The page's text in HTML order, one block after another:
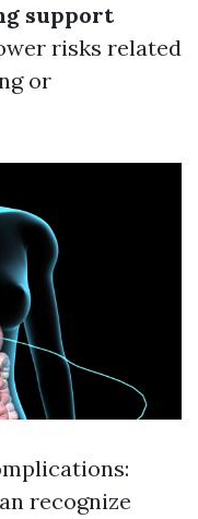
support
risks related
or
recognize